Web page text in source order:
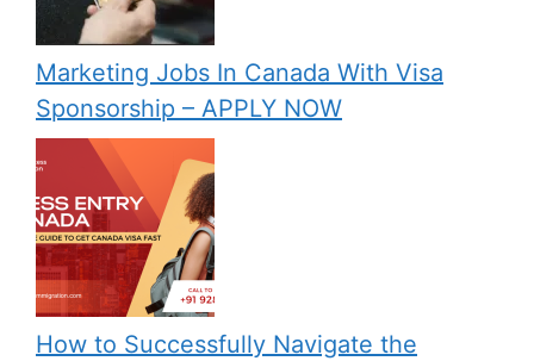
Marketing Jobs In Canada With Visa
Sponsorship – APPLY NOW
How to Successfully Navigate the